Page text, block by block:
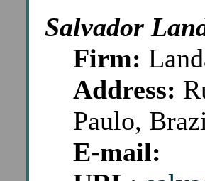
Salvador
Firm:
Address:
Paulo,
E-mail: